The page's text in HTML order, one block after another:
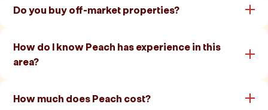
Do you buy off-market properties?
How do I know Peach has experience in this
area?
How much does Peach cost?